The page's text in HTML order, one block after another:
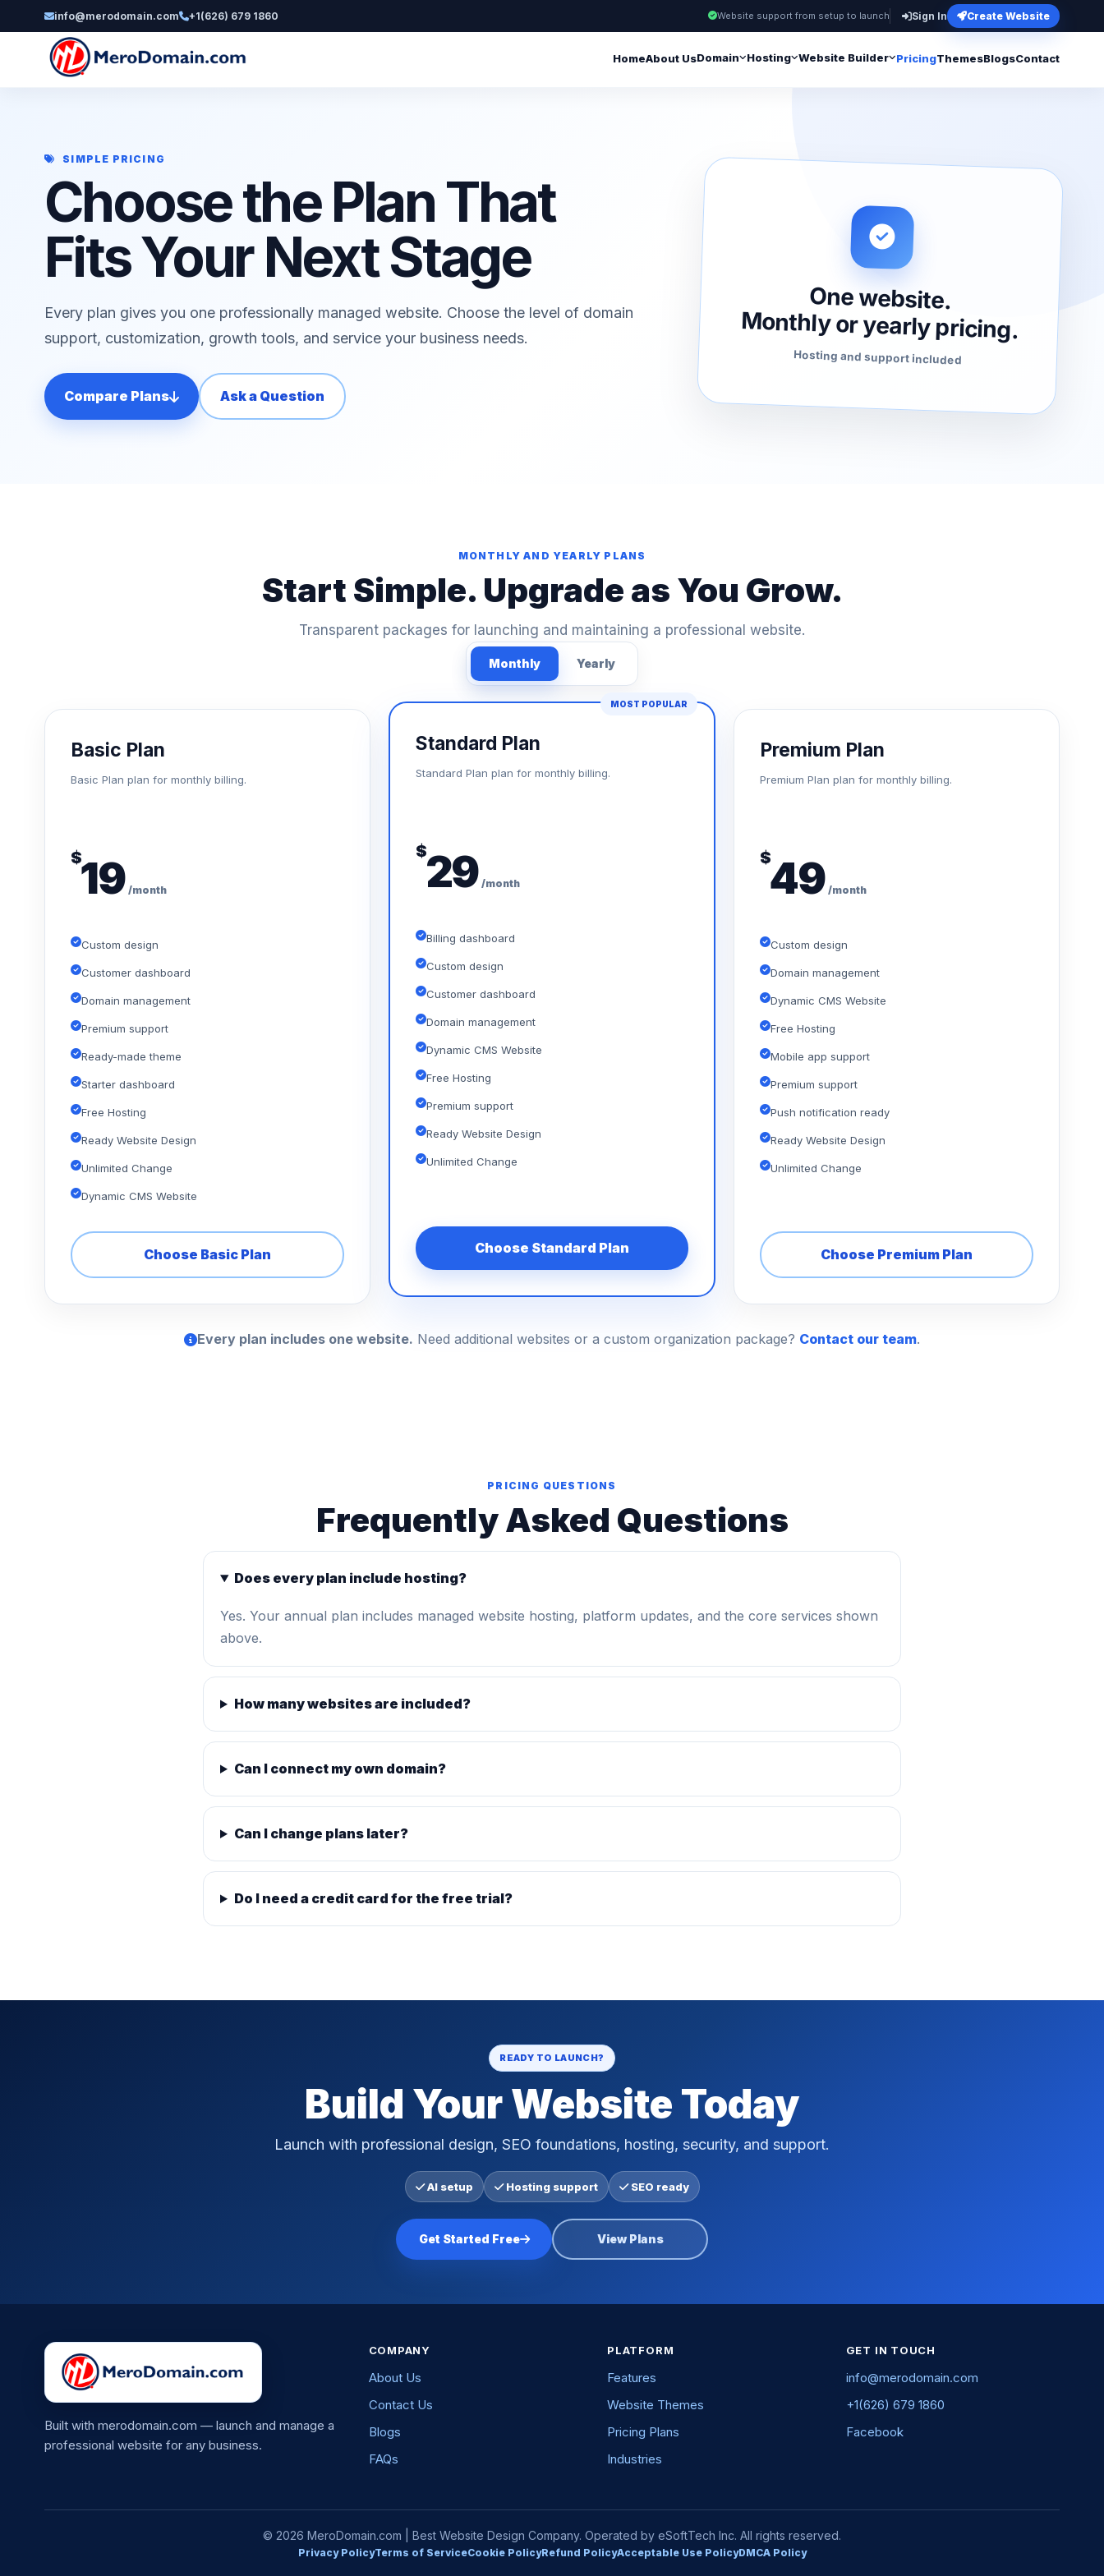
info@merodomain.com +1(626) 679 1860 Website support from setup to launch Sign In Create Website
HomeAbout UsDomain Hosting Website Builder PricingThemesBlogsContact
SIMPLE PRICING
Choose the Plan That
Fits Your Next Stage
Every plan gives you one professionally managed website. Choose the level of domain
support, customization, growth tools, and service your business needs.
Compare Plans Ask a Question
One website.
Monthly or yearly pricing.
Hosting and support included
MONTHLY AND YEARLY PLANS
Start Simple. Upgrade as You Grow.
Transparent packages for launching and maintaining a professional website.
Monthly Yearly
Basic Plan
Basic Plan plan for monthly billing.
$19 /month
Custom design
Customer dashboard
Domain management
Premium support
Ready-made theme
Starter dashboard
Free Hosting
Ready Website Design
Unlimited Change
Dynamic CMS Website
Choose Basic Plan
MOST POPULAR
Standard Plan
Standard Plan plan for monthly billing.
$29 /month
Billing dashboard
Custom design
Customer dashboard
Domain management
Dynamic CMS Website
Free Hosting
Premium support
Ready Website Design
Unlimited Change
Choose Standard Plan
Premium Plan
Premium Plan plan for monthly billing.
$49 /month
Custom design
Domain management
Dynamic CMS Website
Free Hosting
Mobile app support
Premium support
Push notification ready
Ready Website Design
Unlimited Change
Choose Premium Plan
Every plan includes one website. Need additional websites or a custom organization package? Contact our team.
PRICING QUESTIONS
Frequently Asked Questions
Does every plan include hosting?
Yes. Your annual plan includes managed website hosting, platform updates, and the core services shown
above.
How many websites are included?
Can I connect my own domain?
Can I change plans later?
Do I need a credit card for the free trial?
READY TO LAUNCH?
Build Your Website Today
Launch with professional design, SEO foundations, hosting, security, and support.
AI setup Hosting support SEO ready
Get Started Free View Plans
Built with merodomain.com — launch and manage a
professional website for any business.
COMPANY
About Us
Contact Us
Blogs
FAQs
PLATFORM
Features
Website Themes
Pricing Plans
Industries
GET IN TOUCH
info@merodomain.com
+1(626) 679 1860
Facebook
© 2026 MeroDomain.com | Best Website Design Company. Operated by eSoftTech Inc. All rights reserved.
Privacy PolicyTerms of ServiceCookie PolicyRefund PolicyAcceptable Use PolicyDMCA Policy